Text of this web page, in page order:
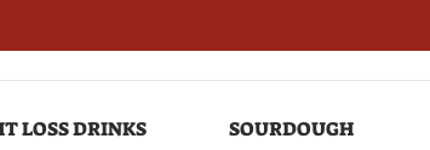
LOSS DRINKS SOURDOUGH